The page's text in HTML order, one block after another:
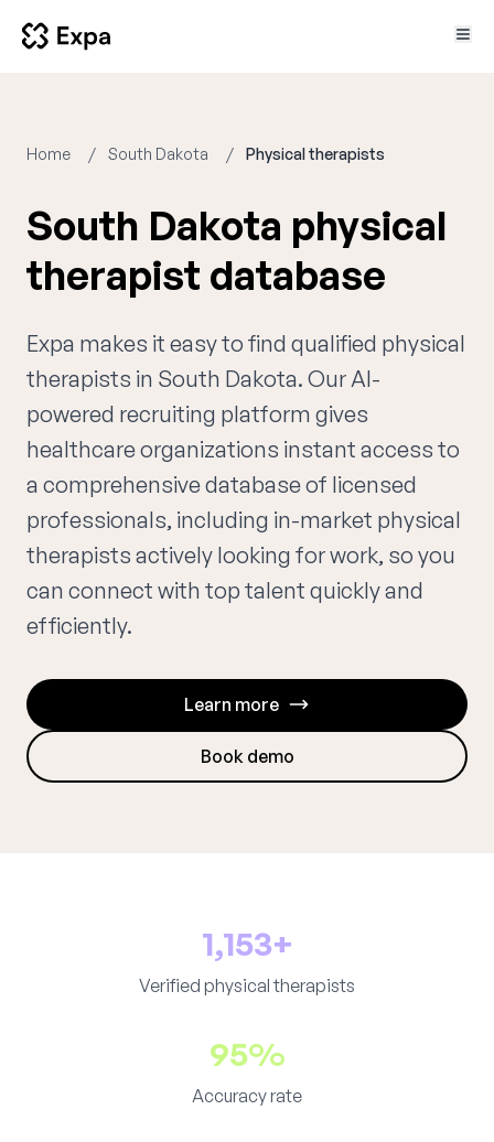
Home South Dakota Physical therapists
South Dakota physical
therapist database
Expa makes it easy to find qualified physical
therapists in South Dakota. Our AI-
powered recruiting platform gives
healthcare organizations instant access to
a comprehensive database of licensed
professionals, including in-market physical
therapists actively looking for work, so you
can connect with top talent quickly and
efficiently.
Learn more
Book demo
1,153+
Verified physical therapists
95%
Accuracy rate